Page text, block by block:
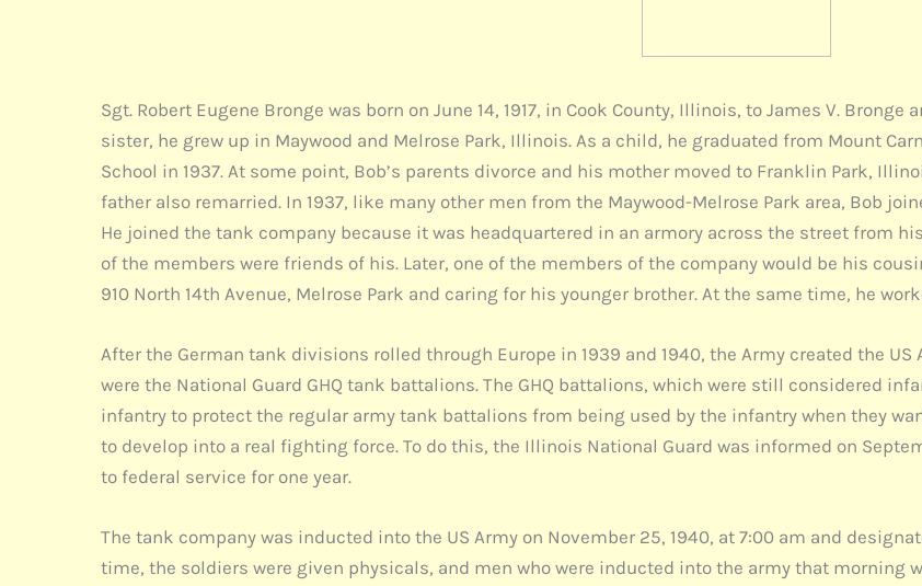
Sgt. Robert Eugene Bronge was born on June 14, 1917, in Cook County, Illinois, to James V.
sister, he grew up in Maywood and Melrose Park, Illinois. As a child, he graduated from Mount
School in 1937. At some point, Bob’s parents divorce and his mother moved to Franklin Park,
father also remarried. In 1937, like many other men from the Maywood-Melrose Park area, Bob
He joined the tank company because it was headquartered in an armory across the street from
of the members were friends of his. Later, one of the members of the company would be his
910 North 14th Avenue, Melrose Park and caring for his younger brother. At the same time, he
After the German tank divisions rolled through Europe in 1939 and 1940, the Army created the US
were the National Guard GHQ tank battalions. The GHQ battalions, which were still considered
infantry to protect the regular army tank battalions from being used by the infantry when they
to develop into a real fighting force. To do this, the Illinois National Guard was informed on
to federal service for one year.
The tank company was inducted into the US Army on November 25, 1940, at 7:00 am and
time, the soldiers were given physicals, and men who were inducted into the army that morning